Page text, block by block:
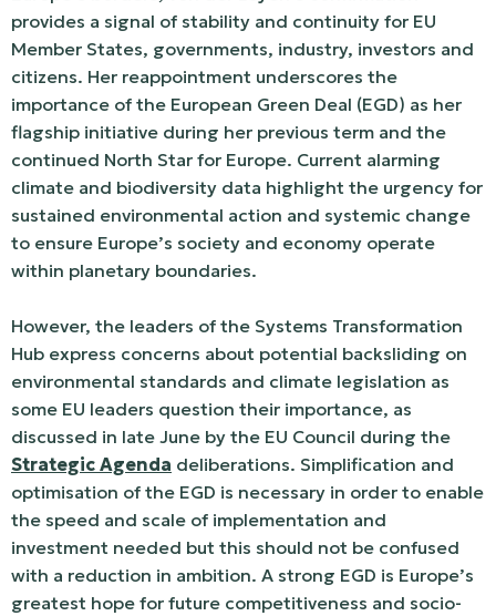
provides a signal of stability and continuity for EU
Member States, governments, industry, investors and
citizens. Her reappointment underscores the
importance of the European Green Deal (EGD) as her
flagship initiative during her previous term and the
continued North Star for Europe. Current alarming
climate and biodiversity data highlight the urgency for
sustained environmental action and systemic change
to ensure Europe’s society and economy operate
within planetary boundaries.
However, the leaders of the Systems Transformation
Hub express concerns about potential backsliding on
environmental standards and climate legislation as
some EU leaders question their importance, as
discussed in late June by the EU Council during the
Strategic Agenda deliberations. Simplification and
optimisation of the EGD is necessary in order to enable
the speed and scale of implementation and
investment needed but this should not be confused
with a reduction in ambition. A strong EGD is Europe’s
greatest hope for future competitiveness and socio-